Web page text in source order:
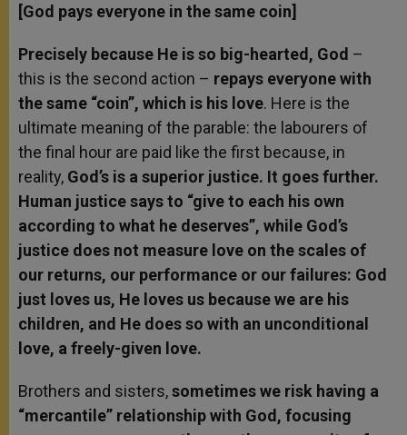
[God pays everyone in the same coin]
Precisely because He is so big-hearted, God –
this is the second action – repays everyone with
the same “coin”, which is his love. Here is the
ultimate meaning of the parable: the labourers of
the final hour are paid like the first because, in
reality, God’s is a superior justice. It goes further.
Human justice says to “give to each his own
according to what he deserves”, while God’s
justice does not measure love on the scales of
our returns, our performance or our failures: God
just loves us, He loves us because we are his
children, and He does so with an unconditional
love, a freely-given love.
Brothers and sisters,sometimes we risk having a
“mercantile” relationship with God, focusing